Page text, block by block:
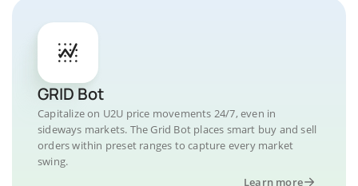
GRID Bot
Capitalize on U2U price movements 24/7, even in
sideways markets. The Grid Bot places smart buy and sell
orders within preset ranges to capture every market
swing.
Learn more